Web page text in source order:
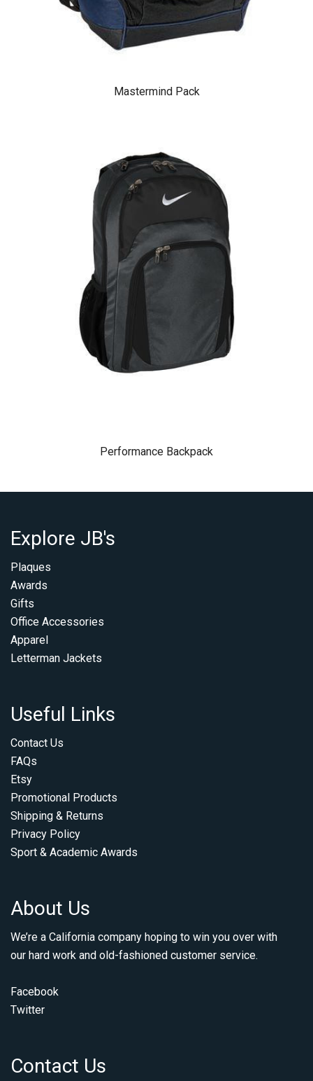
Mastermind Pack
Performance Backpack
Explore JB's
Plaques
Awards
Gifts
Office Accessories
Apparel
Letterman Jackets
Useful Links
Contact Us
FAQs
Etsy
Promotional Products
Shipping & Returns
Privacy Policy
Sport & Academic Awards
About Us
We’re a California company hoping to win you over with
our hard work and old-fashioned customer service.
Facebook
Twitter
Contact Us